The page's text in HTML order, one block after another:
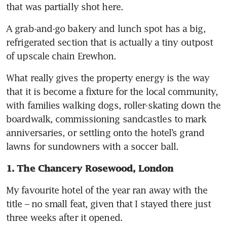
that was partially shot here.
A grab-and-go bakery and lunch spot has a big,
refrigerated section that is actually a tiny outpost
of upscale chain Erewhon.
What really gives the property energy is the way
that it is become a fixture for the local community,
with families walking dogs, roller-skating down the
boardwalk, commissioning sandcastles to mark
anniversaries, or settling onto the hotel’s grand
lawns for sundowners with a soccer ball.
1. The Chancery Rosewood, London
My favourite hotel of the year ran away with the
title – no small feat, given that I stayed there just
three weeks after it opened.